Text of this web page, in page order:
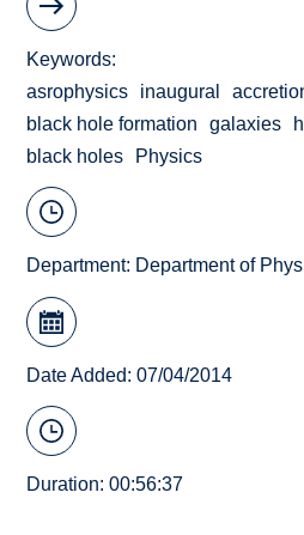
Keywords
asrophysics
inaugural
black hole formation
galaxies
black holes
Physics
Department: Department of
Date Added: 07/04/2014
Duration: 00:56:37